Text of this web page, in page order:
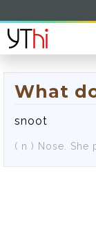
What
snoot
( n ) Nose. She